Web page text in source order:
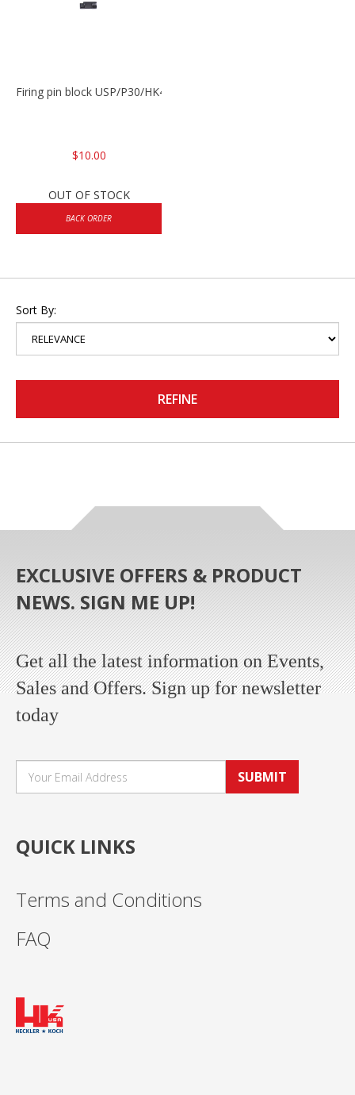
Firing pin block USP/P30/HK45/P200
$10.00
OUT OF STOCK
BACK ORDER
Sort By:
REFINE
EXCLUSIVE OFFERS & PRODUCT
NEWS. SIGN ME UP!
Get all the latest information on Events,
Sales and Offers. Sign up for newsletter
today
SUBMIT
QUICK LINKS
Terms and Conditions
FAQ